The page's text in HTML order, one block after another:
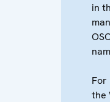
in
For
the